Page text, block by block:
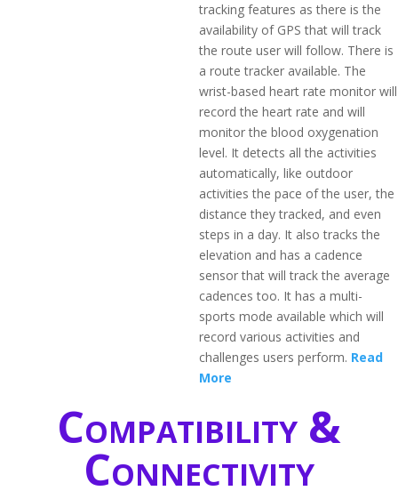
tracking features as there is the
availability of GPS that will track
the route user will follow. There is
a route tracker available. The
wrist-based heart rate monitor will
record the heart rate and will
monitor the blood oxygenation
level. It detects all the activities
automatically, like outdoor
activities the pace of the user, the
distance they tracked, and even
steps in a day. It also tracks the
elevation and has a cadence
sensor that will track the average
cadences too. It has a multi-
sports mode available which will
record various activities and
challenges users perform. Read
More
Compatibility &
Connectivity